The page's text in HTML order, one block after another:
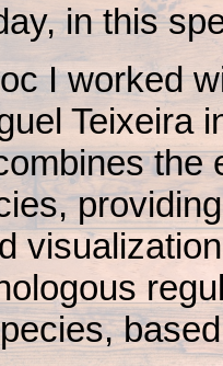
in this
I worked
Teixeira
the